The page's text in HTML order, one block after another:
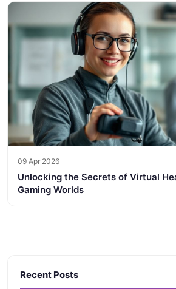
09 Apr 2026
Unlocking the Secrets of Virtual
Gaming Worlds
Recent Posts